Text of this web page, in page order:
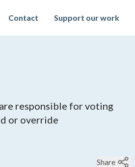
Contact Support our work
responsible for voting
or override
Share